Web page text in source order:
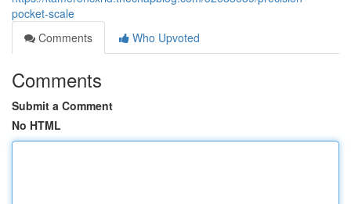
pocket-scale
Comments
Who Upvoted
Comments
Submit a Comment
No HTML